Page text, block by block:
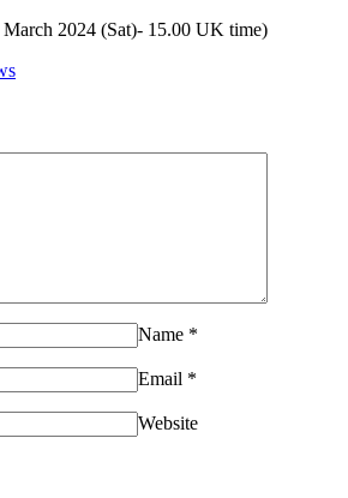
2024 (Sat)- 15.00 UK time)
Name *
Email *
Website